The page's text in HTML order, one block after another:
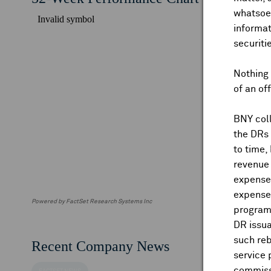
of an
BNY
the
to time,
DR
such
service
Powered by FactSet Research Systems Inc
Recent Company News